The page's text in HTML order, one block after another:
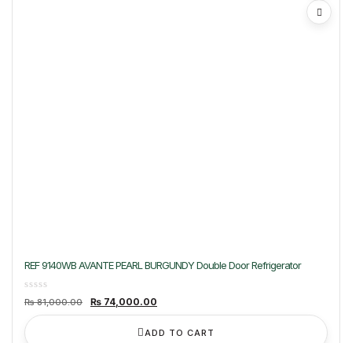
REF 9140WB AVANTE PEARL BURGUNDY Double Door Refrigerator
₨81,000.00
Original
price
₨ 81,000.00.
₨ 74,000.00
₨ 74,000.00.
ADD TO CART